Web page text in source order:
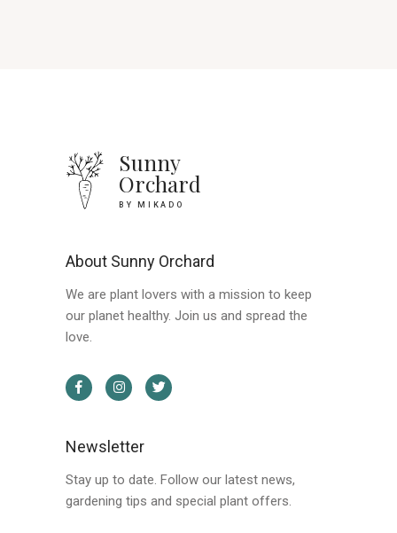
Sunny
Orchard
BY MIKADO
About Sunny Orchard
We are plant lovers with a mission to keep
our planet healthy. Join us and spread the
love.
Newsletter
Stay up to date. Follow our latest news,
gardening tips and special plant offers.